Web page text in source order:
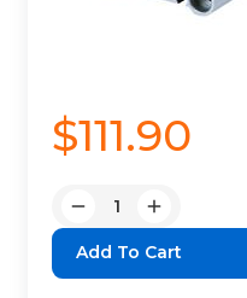
$111.90
Decrease
Quantity:
Increase
Quantity: